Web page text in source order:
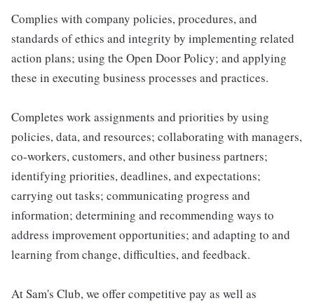
Complies with company policies, procedures, and
standards of ethics and integrity by implementing related
action plans; using the Open Door Policy; and applying
these in executing business processes and practices.
Completes work assignments and priorities by using
policies, data, and resources; collaborating with managers,
co-workers, customers, and other business partners;
identifying priorities, deadlines, and expectations;
carrying out tasks; communicating progress and
information; determining and recommending ways to
address improvement opportunities; and adapting to and
learning from change, difficulties, and feedback.
At Sam's Club, we offer competitive pay as well as